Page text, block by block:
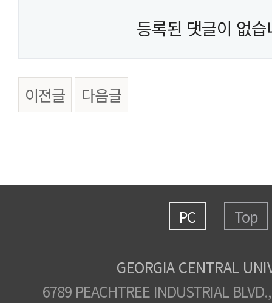
등록된 댓글이 없습
이전글 다음글
PC Top
GEORGIA CENTRAL
6789 PEACHTREE INDUSTRIAL